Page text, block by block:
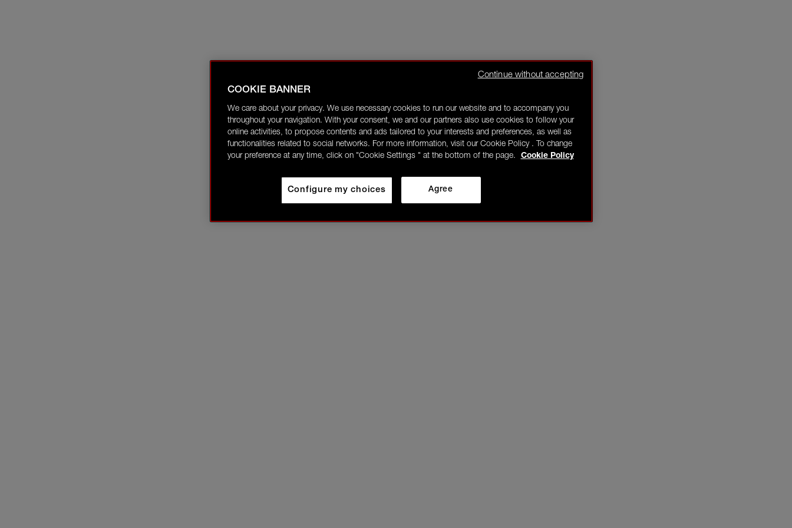
COOKIE BANNER
We care about your privacy. We use necessary cookies to run our website and to accompany you
throughout your navigation. With your consent, we and our partners also use cookies to follow your
online activities, to propose contents and ads tailored to your interests and preferences, as well as
functionalities related to social networks. For more information, visit our Cookie Policy . To change
your preference at any time, click on "Cookie Settings " at the bottom of the page.
Cookie Policy
Agree
Configure my choices
Continue without accepting